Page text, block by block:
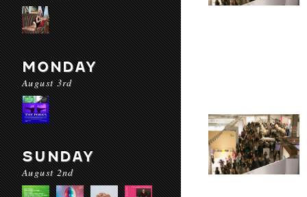
MONDAY
August 3rd
SUNDAY
August 2nd